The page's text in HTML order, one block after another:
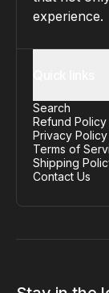
experience.
Search
Refund Policy
Privacy Policy
Terms of
Shipping
Contact Us